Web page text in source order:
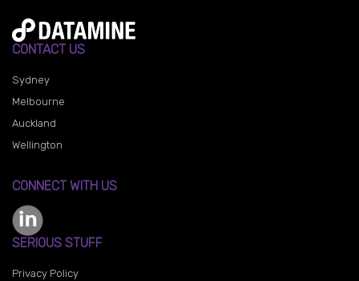
CONTACT US
Sydney
Melbourne
Auckland
Wellington
CONNECT WITH US
SERIOUS STUFF
Privacy Policy